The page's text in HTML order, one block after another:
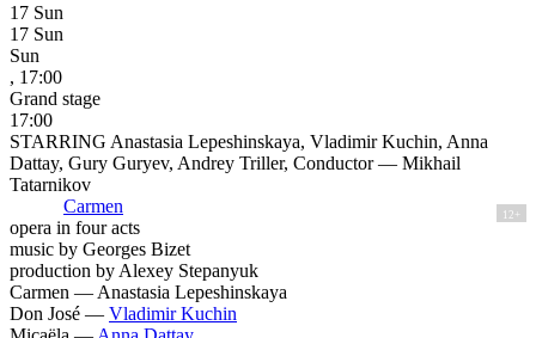
17 Sun
17 Sun
Sun
, 17:00
Grand stage
17:00
STARRING Anastasia Lepeshinskaya, Vladimir Kuchin, Anna
Dattay, Gury Guryev, Andrey Triller, Conductor — Mikhail
Tatarnikov
Carmen
12+
opera in four acts
music by Georges Bizet
production by Alexey Stepanyuk
Carmen — Anastasia Lepeshinskaya
Don José — Vladimir Kuchin